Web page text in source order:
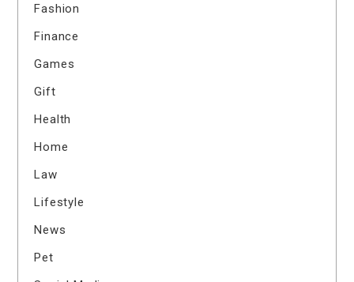
Fashion
Finance
Games
Gift
Health
Home
Law
Lifestyle
News
Pet